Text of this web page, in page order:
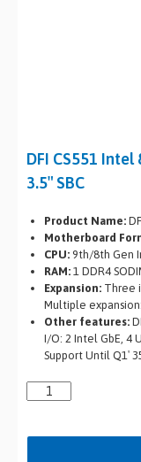
DFI CS551
3.5″ SBC
Product Name:
Motherboard
CPU: 9th/8th Gen
RAM: 1 DDR4
Expansion: Three
Multiple expansion:
Other features:
I/O: 2 Intel GbE, 4
Support Until Q1′